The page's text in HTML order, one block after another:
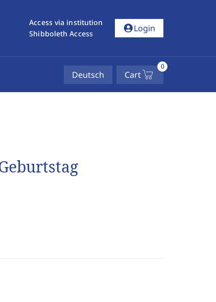
Access via institution
Shibboleth Access
account_circleLogin
Deutsch Cart
0